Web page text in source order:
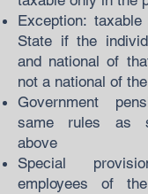
Exception:
State if the
and national of
not a national of
Government
same rules as
above
Special
employees of